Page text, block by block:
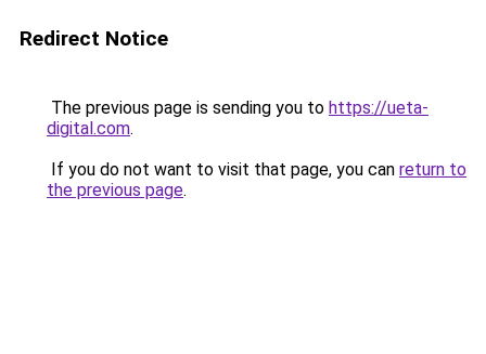
Redirect Notice
The previous page is sending you to https://ueta-
digital.com.
If you do not want to visit that page, you can return to
the previous page.